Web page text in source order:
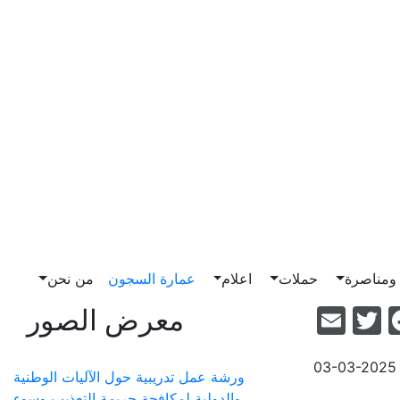
حملات اعلام عمارة السجون من نحن
Facebook
Twitter
03-03-2025
معرض الصور
ورشة عمل تدريبية حول الآليات الوطنية